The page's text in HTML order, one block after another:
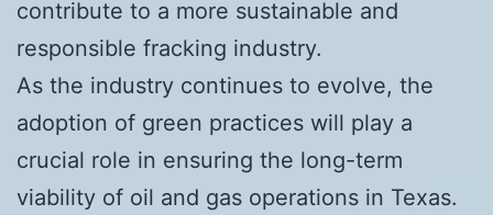
contribute to a more sustainable and
responsible fracking industry.
As the industry continues to evolve, the
adoption of green practices will play a
crucial role in ensuring the long-term
viability of oil and gas operations in Texas.